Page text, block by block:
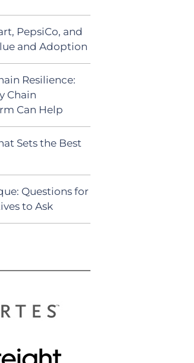
PepsiCo, and
and Adoption
Resilience:
Chain
Can Help
Sets the Best
Questions for
to Ask